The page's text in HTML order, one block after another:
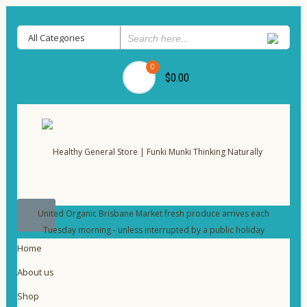
0
$0.00
Home
About us
Shop
United Organic Brisbane Market fresh produce arrives each
Tuesday morning - unless interrupted by a public holiday